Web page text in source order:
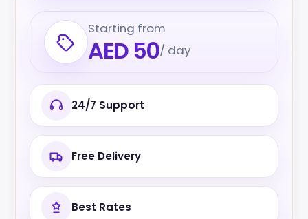
Starting from
AED 50/ day
24/7 Support
Free Delivery
Best Rates